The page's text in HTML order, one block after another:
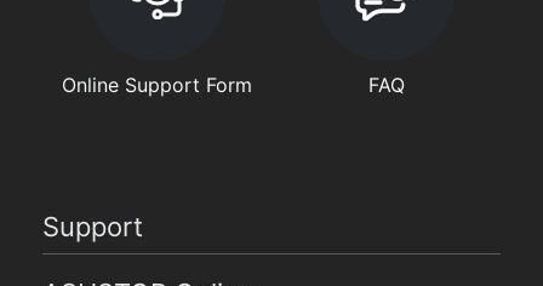
Online Support Form FAQ
Support